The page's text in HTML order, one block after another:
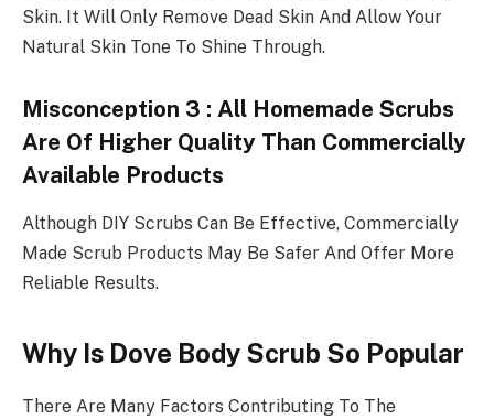
Skin. It Will Only Remove Dead Skin And Allow Your
Natural Skin Tone To Shine Through.
Misconception 3 : All Homemade Scrubs
Are Of Higher Quality Than Commercially
Available Products
Although DIY Scrubs Can Be Effective, Commercially
Made Scrub Products May Be Safer And Offer More
Reliable Results.
Why Is Dove Body Scrub So Popular
There Are Many Factors Contributing To The